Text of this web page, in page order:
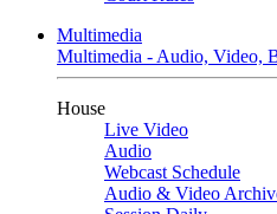
Multimedia
Multimedia - Audio, Video,
House
Live Video
Audio
Webcast Schedule
Audio & Video